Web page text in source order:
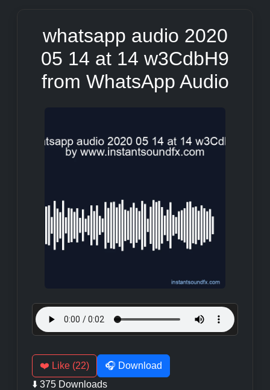
whatsapp audio 2020
05 14 at 14 w3CdbH9
from WhatsApp Audio
❤️ Like (22)
🎧 Download
⬇️ 375 Downloads